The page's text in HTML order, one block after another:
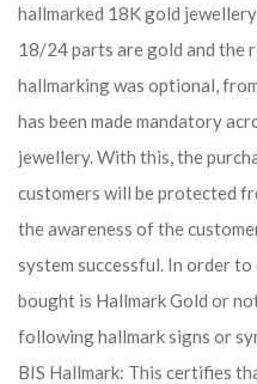
hallmarked 18K gold
18/24 parts are gold and the
hallmarking was optional,
has been made mandatory
jewellery. With this, the
customers will be protected
the awareness of the
system successful. In order
bought is Hallmark Gold or
following hallmark signs or
BIS Hallmark: This certifies